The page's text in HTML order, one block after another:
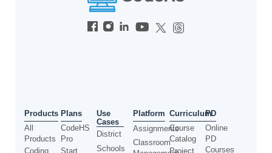
Products
All
Products
Coding
Plans
CodeHS
Pro
Start
Use
Cases
District
Schools
Platform
Assignments
Classroom
Curriculum
Course
Catalog
Project
PD
Online
PD
Courses